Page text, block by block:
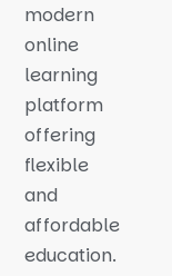
modern
online
learning
platform
offering
flexible
and
affordable
education.